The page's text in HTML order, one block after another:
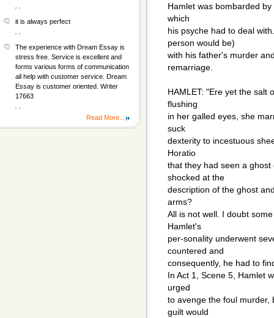
Hamlet was bombarded
which
his psyche had to deal
person would be)
with his father's murder
remarriage.
HAMLET: "Ere yet the salt
flushing
in her galled eyes, she
suck
dexterity to incestuous
Horatio
that they had seen a
shocked at the
description of the ghost
arms?
All is not well. I doubt
Hamlet's
per-sonality underwent
countered and
consequently, he had to
In Act 1, Scene 5, Hamlet
urged
to avenge the foul murder,
guilt would
it is always perfect
The experience with Dream Essay is
stress free. Service is excellent and
forms various forms of communication
all help with customer service. Dream
Essay is customer oriented. Writer
17663
Read More...